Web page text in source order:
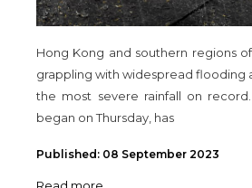
Hong Kong and southern regions
grappling with widespread flooding
the most severe rainfall on
began on Thursday, has
Published: 08 September 2023